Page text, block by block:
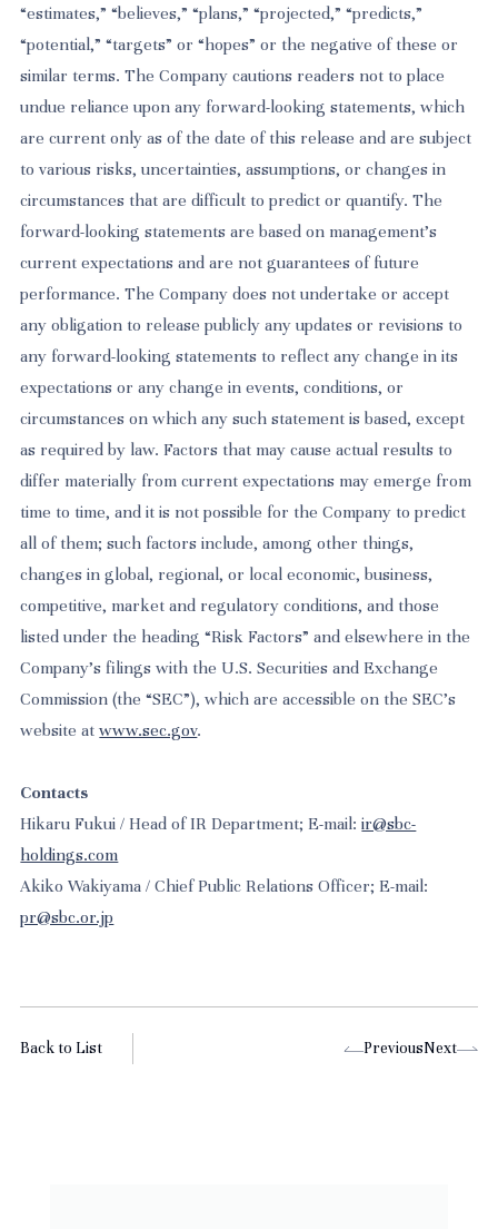
“estimates,” “believes,” “plans,” “projected,” “predicts,”
“potential,” “targets” or “hopes” or the negative of these or
similar terms. The Company cautions readers not to place
undue reliance upon any forward-looking statements, which
are current only as of the date of this release and are subject
to various risks, uncertainties, assumptions, or changes in
circumstances that are difficult to predict or quantify. The
forward-looking statements are based on management’s
current expectations and are not guarantees of future
performance. The Company does not undertake or accept
any obligation to release publicly any updates or revisions to
any forward-looking statements to reflect any change in its
expectations or any change in events, conditions, or
circumstances on which any such statement is based, except
as required by law. Factors that may cause actual results to
differ materially from current expectations may emerge from
time to time, and it is not possible for the Company to predict
all of them; such factors include, among other things,
changes in global, regional, or local economic, business,
competitive, market and regulatory conditions, and those
listed under the heading “Risk Factors” and elsewhere in the
Company’s filings with the U.S. Securities and Exchange
Commission (the “SEC”), which are accessible on the SEC’s
website atwww.sec.gov.
Contacts
Hikaru Fukui / Head of IR Department; E-mail:ir@sbc-
holdings.com
Akiko Wakiyama / Chief Public Relations Officer; E-mail:
pr@sbc.or.jp
Back to List PreviousNext